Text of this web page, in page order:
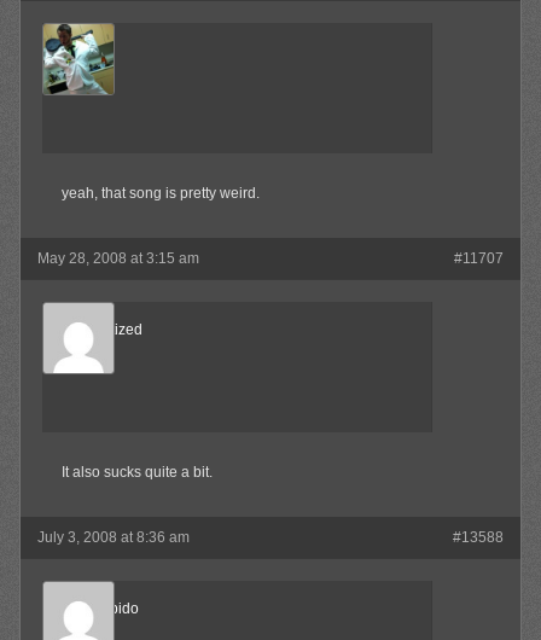
MAX!
Member
yeah, that song is pretty weird.
May 28, 2008 at 3:15 am #11707
Desensitized
Member
It also sucks quite a bit.
July 3, 2008 at 8:36 am #13588
Sonic Libido
Member